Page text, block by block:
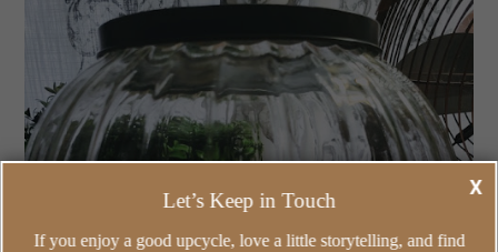
X
Let’s Keep in Touch
If you enjoy a good upcycle, love a little storytelling, and find